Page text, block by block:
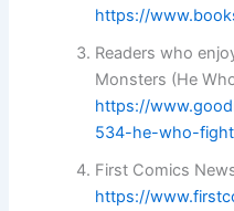
https://
Readers who
Monsters (He
https://
534-he-who-
First Comics
https://